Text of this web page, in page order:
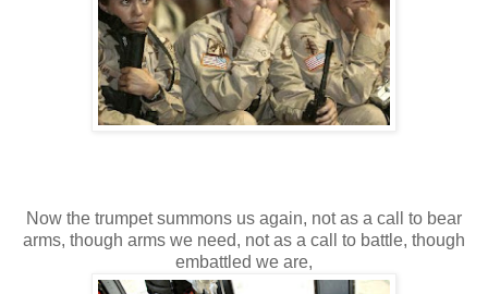
Now the trumpet summons us again, not as a call to bear
arms, though arms we need, not as a call to battle, though
embattled we are,